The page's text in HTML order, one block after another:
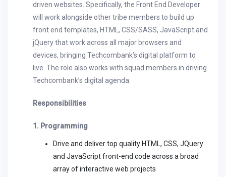
driven websites. Specifically, the Front End Developer
will work alongside other tribe members to build up
front end templates, HTML, CSS/SASS, JavaScript and
jQuery that work across all major browsers and
devices, bringing Techcombank’s digital platform to
live. The role also works with squad members in driving
Techcombank’s digital agenda.
Responsibilities
1. Programming
Drive and deliver top quality HTML, CSS, JQuery
and JavaScript front-end code across a broad
array of interactive web projects